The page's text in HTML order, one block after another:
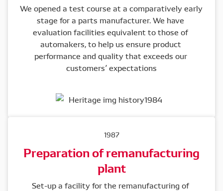
We opened a test course at a comparatively early
stage for a parts manufacturer. We have
evaluation facilities equivalent to those of
automakers, to help us ensure product
performance and quality that exceeds our
customers’ expectations
1987
Preparation of remanufacturing
plant
Set-up a facility for the remanufacturing of